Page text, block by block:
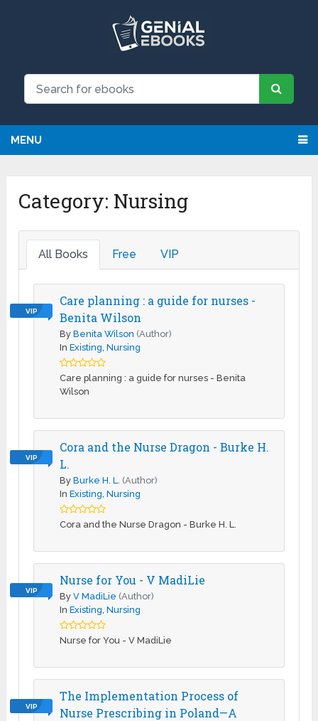
MENU
Category: Nursing
All Books Free VIP
VIP
Care planning : a guide for nurses -
Benita Wilson
ByBenita Wilson (Author)
InExisting ,Nursing
Care planning : a guide for nurses - Benita
Wilson
VIP
Cora and the Nurse Dragon - Burke H.
L.
ByBurke H. L.
(Author)
InExisting ,Nursing
Cora and the Nurse Dragon - Burke H. L.
VIP
Nurse for You - V MadiLie
ByV MadiLie (Author)
InExisting ,Nursing
Nurse for You - V MadiLie
VIP
The Implementation Process of
Nurse Prescribing in Poland—A
We have updated all broken links!